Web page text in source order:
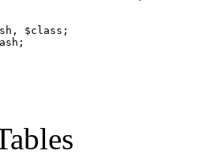
$class;